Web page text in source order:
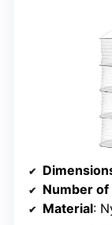
Number of
Material: